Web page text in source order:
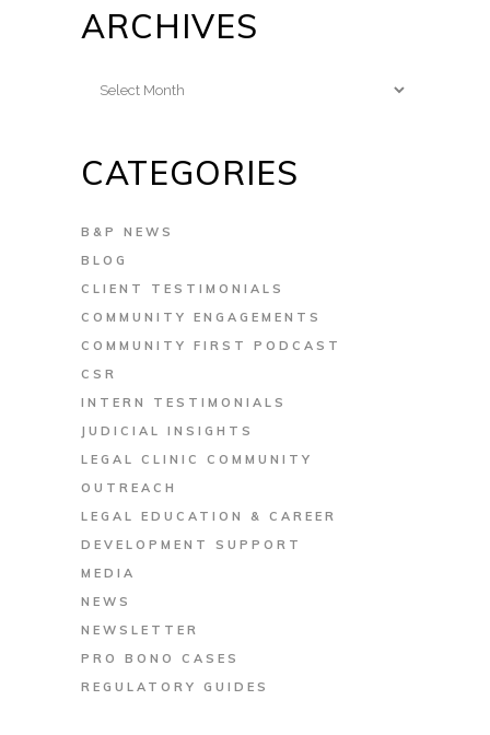
ARCHIVES
Archives
CATEGORIES
B&P NEWS
BLOG
CLIENT TESTIMONIALS
COMMUNITY ENGAGEMENTS
COMMUNITY FIRST PODCAST
CSR
INTERN TESTIMONIALS
JUDICIAL INSIGHTS
LEGAL CLINIC COMMUNITY
OUTREACH
LEGAL EDUCATION & CAREER
DEVELOPMENT SUPPORT
MEDIA
NEWS
NEWSLETTER
PRO BONO CASES
REGULATORY GUIDES